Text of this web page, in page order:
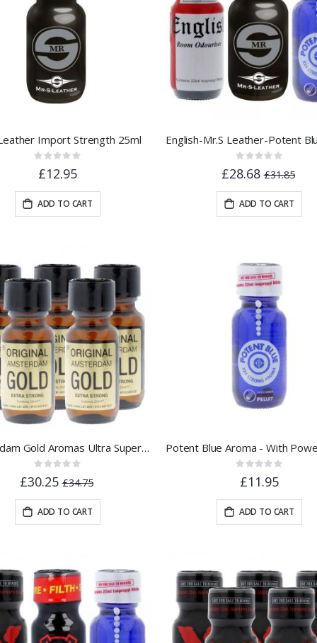
Import Strength 25ml
Rating:
0%
£12.95
ADD TO CART
Rating:
0%
£28.68 £31.85
ADD TO CART
Amsterdam Gold Aromas Ultra Super Strength 25ml 5pk
Rating:
0%
£30.25 £34.75
ADD TO CART
Rating:
0%
£11.95
ADD TO CART